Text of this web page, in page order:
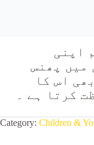
اپنی
میں پھنس
اس کا
کرتا ہے ۔
Category: Children &